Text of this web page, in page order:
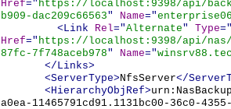
Href=" https://localhost:9398/api/
b909-dac209c66563" Name="
<Link
Rel="Alternate" Type="
Href=" https://localhost:9398/api/nas/
87fc-7f748aceb978" Name="
</Links>
<ServerType>NfsServer</
<HierarchyObjRef>
a0ea-11465791cd91.1131bc00-36c0-